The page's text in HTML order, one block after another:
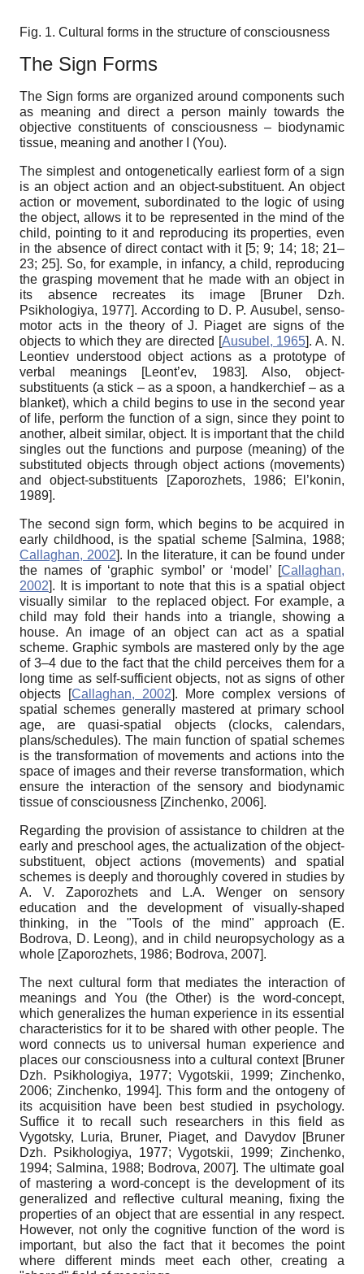
Fig. 1. Cultural forms in the structure of consciousness
The Sign Forms
The Sign forms are organized around components such
as meaning and direct a person mainly towards the
objective constituents of consciousness – biodynamic
tissue, meaning and another I (You).
The simplest and ontogenetically earliest form of a sign
is an object action and an object-substituent. An object
action or movement, subordinated to the logic of using
the object, allows it to be represented in the mind of the
child, pointing to it and reproducing its properties, even
in the absence of direct contact with it [5; 9; 14; 18; 21–
23; 25]. So, for example, in infancy, a child, reproducing
the grasping movement that he made with an object in
its absence recreates its image [Bruner Dzh.
Psikhologiya, 1977]. According to D. P. Ausubel, senso-
motor acts in the theory of J. Piaget are signs of the
objects to which they are directed [Ausubel, 1965]. A. N.
Leontiev understood object actions as a prototype of
verbal meanings [Leont’ev, 1983]. Also, object-
substituents (a stick – as a spoon, a handkerchief – as a
blanket), which a child begins to use in the second year
of life, perform the function of a sign, since they point to
another, albeit similar, object. It is important that the child
singles out the functions and purpose (meaning) of the
substituted objects through object actions (movements)
and object-substituents
[Zaporozhets, 1986;
El’konin,
1989].
The second sign form, which beginsto be acquired in
early childhood, is the spatial scheme [Salmina, 1988;
Callaghan, 2002]. In the literature, it can be found under
the names of ‘graphic symbol’ or ‘model’ [Callaghan,
2002]. It is important to note that this is a spatial object
visually similar to the replaced object. For example, a
child may fold their hands into a triangle, showing a
house. An image of an object can act as a spatial
scheme. Graphic symbols are mastered only by the age
of 3–4 due to the fact that the child perceives them for a
long time as self-sufficient objects, not as signs of other
objects
[Callaghan, 2002]. More complex versions of
spatial schemes generally mastered at primary school
age, are quasi-spatial objects (clocks, calendars,
plans/schedules). The main function of spatial schemes
is the transformation of movements and actions into the
space of images and their reverse transformation, which
ensure the interaction of the sensory and biodynamic
tissue of consciousness [Zinchenko, 2006].
Regarding the provision of assistance to children at the
early and preschool ages, the actualization ofthe object-
substituent, object actions (movements) and spatial
schemes is deeply and thoroughly covered in studies by
A. V. Zaporozhets and L.A. Wenger on sensory
education and the development of visually-shaped
thinking, in the "Tools of the mind" approach (E.
Bodrova, D. Leong), and in child neuropsychology as a
whole [Zaporozhets, 1986; Bodrova, 2007].
The next cultural form that mediates the interaction of
meanings and You (the Other) is the word-concept,
which generalizes the human experience in its essential
characteristics for it to be shared with other people. The
word connects us to universal human experience and
places our consciousness into a cultural context [Bruner
Dzh. Psikhologiya, 1977;Vygotskii, 1999;Zinchenko,
2006; Zinchenko, 1994]. This form and the ontogeny of
its acquisition have been best studied in psychology.
Suffice it to recall such researchers in this field as
Vygotsky, Luria, Bruner, Piaget, and Davydov [Bruner
Dzh. Psikhologiya, 1977;Vygotskii, 1999;Zinchenko,
1994; Salmina, 1988; Bodrova, 2007]. The ultimate goal
of mastering a word-concept is the development of its
generalized and reflective cultural meaning, fixing the
properties of an object that are essential in any respect.
However, not only the cognitive function of the word is
important, but also the fact that it becomes the point
where different minds meet each other, creating a